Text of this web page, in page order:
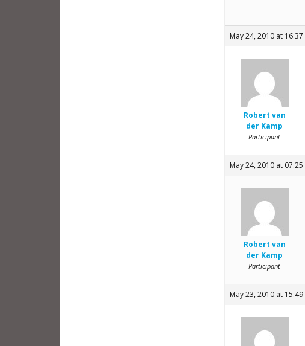
May 24, 2010 at 16:37
Robert van
der Kamp
Participant
May 24, 2010 at 07:25
Robert van
der Kamp
Participant
May 23, 2010 at 15:49